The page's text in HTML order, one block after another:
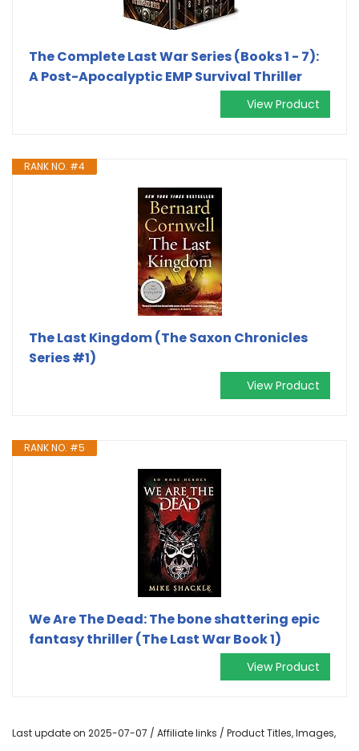
The Complete Last War Series (Books 1 - 7):
A Post-Apocalyptic EMP Survival Thriller
View Product
RANK NO. #4
The Last Kingdom (The Saxon Chronicles
Series #1)
View Product
RANK NO. #5
We Are The Dead: The bone shattering epic
fantasy thriller (The Last War Book 1)
View Product
Last update on 2025-07-07 / Affiliate links / Product Titles, Images,